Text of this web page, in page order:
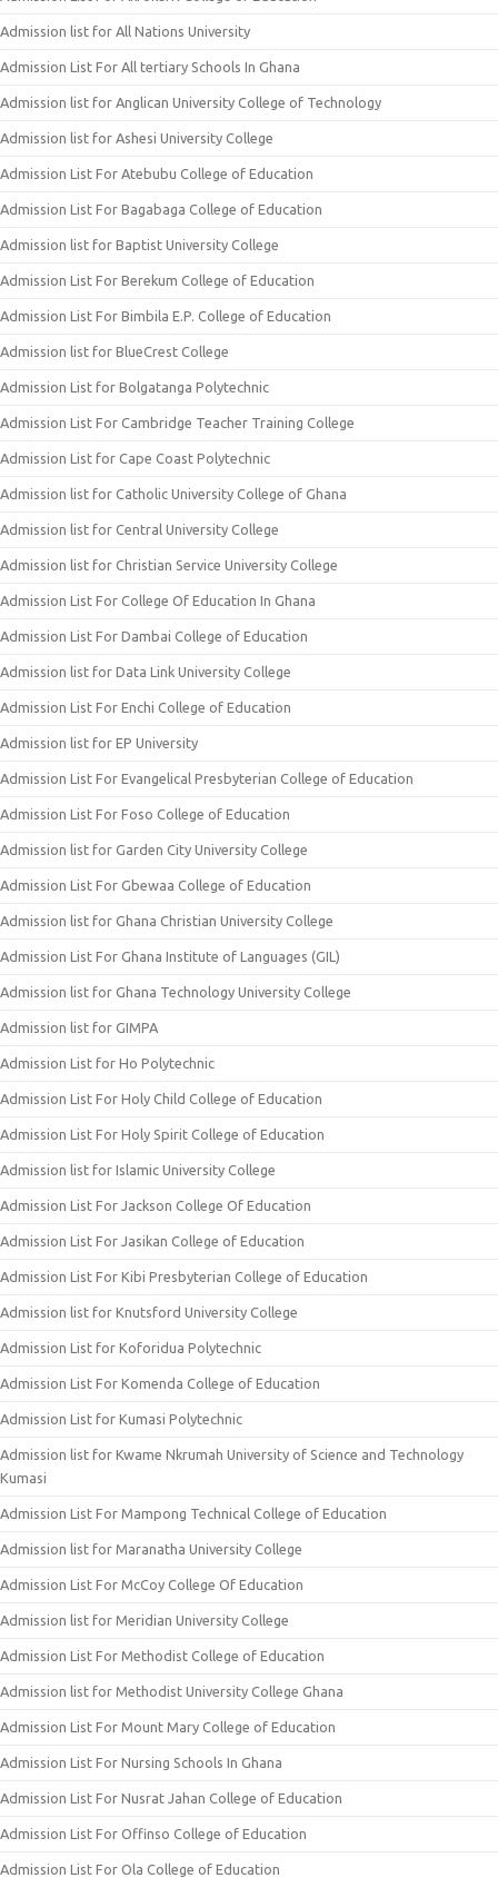
Admission list for All Nations University
Admission List For All tertiary Schools In Ghana
Admission list for Anglican University College of Technology
Admission list for Ashesi University College
Admission List For Atebubu College of Education
Admission List For Bagabaga College of Education
Admission list for Baptist University College
Admission List For Berekum College of Education
Admission List For Bimbila E.P. College of Education
Admission list for BlueCrest College
Admission List for Bolgatanga Polytechnic
Admission List For Cambridge Teacher Training College
Admission List for Cape Coast Polytechnic
Admission list for Catholic University College of Ghana
Admission list for Central University College
Admission list for Christian Service University College
Admission List For College Of Education In Ghana
Admission List For Dambai College of Education
Admission list for Data Link University College
Admission List For Enchi College of Education
Admission list for EP University
Admission List For Evangelical Presbyterian College of Education
Admission List For Foso College of Education
Admission list for Garden City University College
Admission List For Gbewaa College of Education
Admission list for Ghana Christian University College
Admission List For Ghana Institute of Languages (GIL)
Admission list for Ghana Technology University College
Admission list for GIMPA
Admission List for Ho Polytechnic
Admission List For Holy Child College of Education
Admission List For Holy Spirit College of Education
Admission list for Islamic University College
Admission List For Jackson College Of Education
Admission List For Jasikan College of Education
Admission List For Kibi Presbyterian College of Education
Admission list for Knutsford University College
Admission List for Koforidua Polytechnic
Admission List For Komenda College of Education
Admission List for Kumasi Polytechnic
Admission list for Kwame Nkrumah University of Science and Technology
Kumasi
Admission List For Mampong Technical College of Education
Admission list for Maranatha University College
Admission List For McCoy College Of Education
Admission list for Meridian University College
Admission List For Methodist College of Education
Admission list for Methodist University College Ghana
Admission List For Mount Mary College of Education
Admission List For Nursing Schools In Ghana
Admission List For Nusrat Jahan College of Education
Admission List For Offinso College of Education
Admission List For Ola College of Education